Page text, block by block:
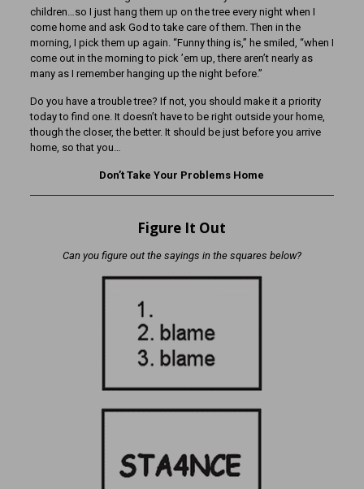
children…so I just hang them up on the tree every night when I
come home and ask God to take care of them. Then in the
morning, I pick them up again. “Funny thing is,” he smiled, “when I
come out in the morning to pick ’em up, there aren’t nearly as
many as I remember hanging up the night before.”
Do you have a trouble tree? If not, you should make it a priority
today to find one. It doesn’t have to be right outside your home,
though the closer, the better. It should be just before you arrive
home, so that you…
Don’t Take Your Problems Home
Figure It Out
Can you figure out the sayings in the squares below?